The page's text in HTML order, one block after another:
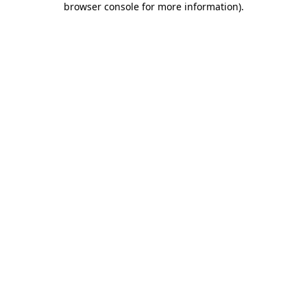
browser console for more information).